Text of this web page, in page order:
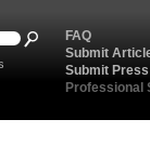
FAQ
Submit
Submit
Professional